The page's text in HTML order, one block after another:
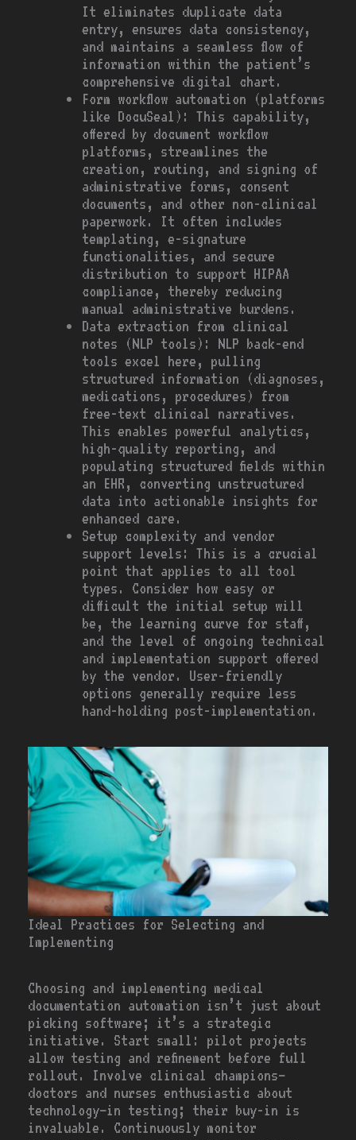
It eliminates duplicate data
entry, ensures data consistency,
and maintains a seamless flow of
information within the patient’s
comprehensive digital chart.
Form workflow automation (platforms
like DocuSeal): This capability,
offered by document workflow
platforms, streamlines the
creation, routing, and signing of
administrative forms, consent
documents, and other non-clinical
paperwork. It often includes
templating, e-signature
functionalities, and secure
distribution to support HIPAA
compliance, thereby reducing
manual administrative burdens.
Data extraction from clinical
notes (NLP tools): NLP back-end
tools excel here, pulling
structured information (diagnoses,
medications, procedures) from
free-text clinical narratives.
This enables powerful analytics,
high-quality reporting, and
populating structured fields within
an EHR, converting unstructured
data into actionable insights for
enhanced care.
Setup complexity and vendor
support levels: This is a crucial
point that applies to all tool
types. Consider how easy or
difficult the initial setup will
be, the learning curve for staff,
and the level of ongoing technical
and implementation support offered
by the vendor. User-friendly
options generally require less
hand-holding post-implementation.
Ideal Practices for Selecting and
Implementing
Choosing and implementing medical
documentation automation isn’t just about
picking software; it’s a strategic
initiative. Start small: pilot projects
allow testing and refinement before full
rollout. Involve clinical champions—
doctors and nurses enthusiastic about
technology—in testing; their buy-in is
invaluable. Continuously monitor